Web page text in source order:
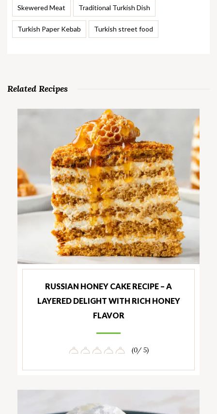
Skewered Meat Traditional Turkish Dish
Turkish Paper Kebab Turkish street food
Related Recipes
RUSSIAN HONEY CAKE RECIPE – A
LAYERED DELIGHT WITH RICH HONEY
FLAVOR
(0/ 5)